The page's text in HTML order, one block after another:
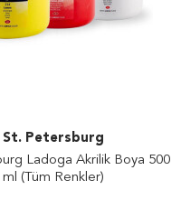
St. Petersburg
Ladoga Akrilik Boya 500
ml (Tüm Renkler)